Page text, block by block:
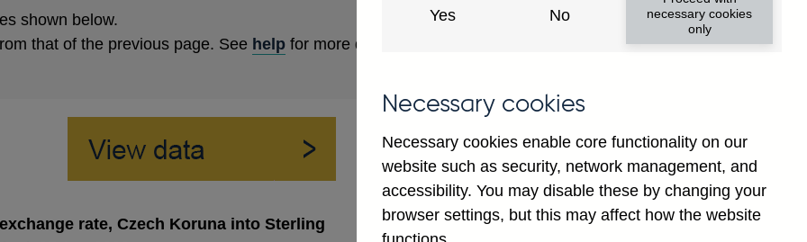
shown below.
that of the previous page. See help for more details.
rate, Czech Koruna into Sterling
Yes No
necessary cookies
only
Necessary cookies
Necessary cookies enable core functionality on our
website such as security, network management, and
accessibility. You may disable these by changing your
browser settings, but this may affect how the website